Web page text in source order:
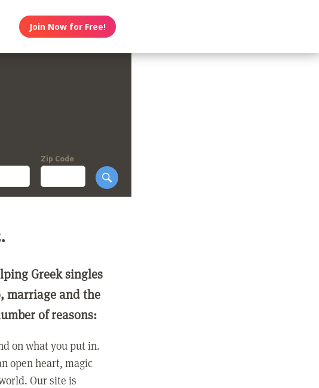
Join Now for Free!
Zip Code
Greek singles
marriage and the
of reasons:
on what you put in.
open heart, magic
Our site is